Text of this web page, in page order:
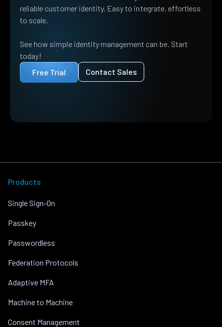
reliable customer identity. Easy to integrate, effortless
to scale.
See how simple identity management can be. Start
today!
Free Trial
Contact Sales
Products
Single Sign-On
Passkey
Passwordless
Federation Protocols
Adaptive MFA
Machine to Machine
Consent Management